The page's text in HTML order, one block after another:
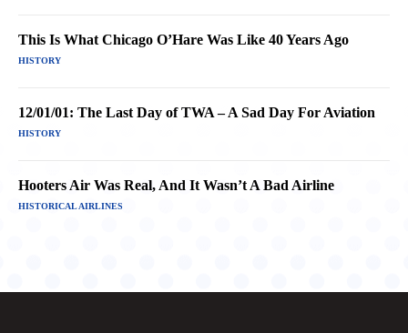
This Is What Chicago O’Hare Was Like 40 Years Ago
HISTORY
12/01/01: The Last Day of TWA – A Sad Day For Aviation
HISTORY
Hooters Air Was Real, And It Wasn’t A Bad Airline
HISTORICAL AIRLINES